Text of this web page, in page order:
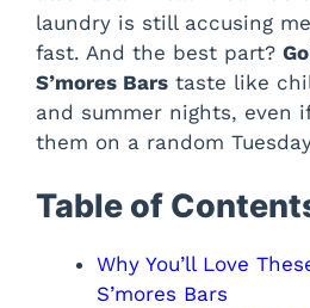
laundry is still accusing
fast. And the best part?
S’mores Bars taste like
and summer nights, even
them on a random
Table of
Why You’ll Love
S’mores Bars